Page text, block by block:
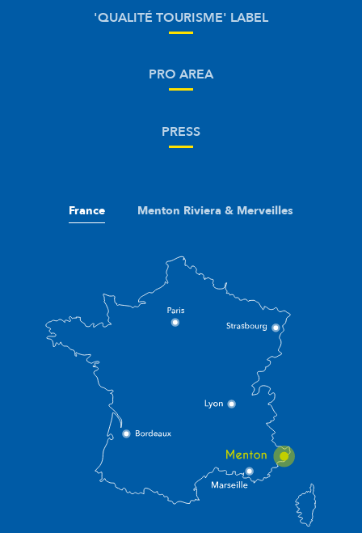
'QUALITÉ TOURISME' LABEL
PRO AREA
PRESS
France Menton Riviera & Merveilles